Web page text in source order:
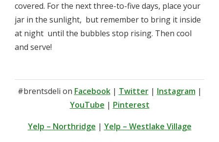
covered. For the next three-to-five days, place your
jar in the sunlight, ­ but remember to bring it inside
at night ­ until the bubbles stop rising. Then cool
and serve!
#brentsdeli on Facebook| Twitter| Instagram|
YouTube | Pinterest
Yelp – Northridge | Yelp – Westlake Village